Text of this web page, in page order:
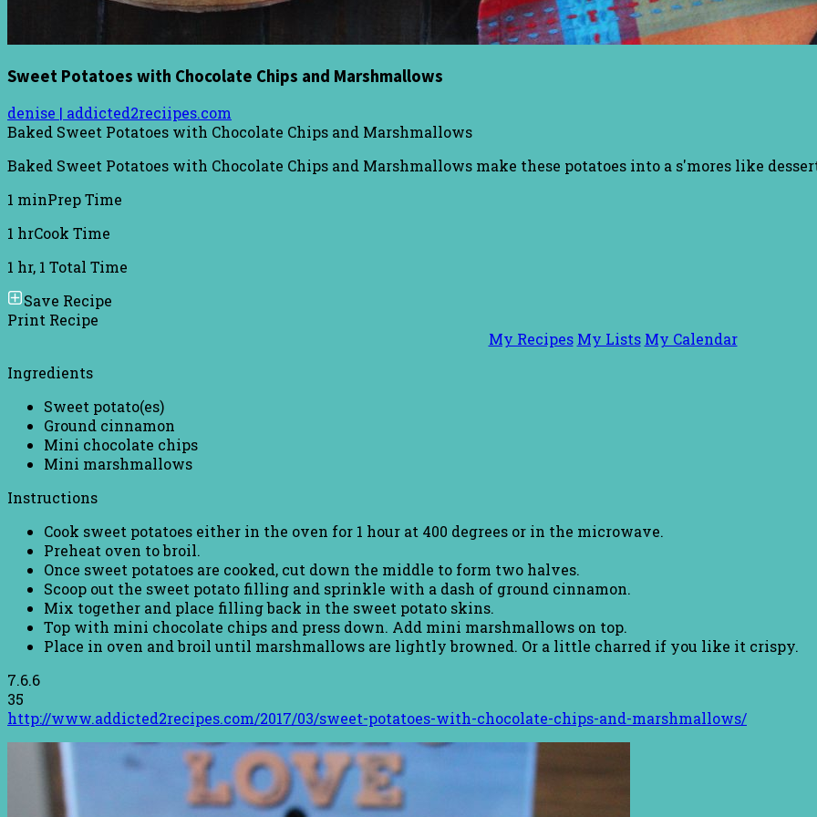
Sweet Potatoes with Chocolate Chips and Marshmallows
denise | addicted2reciipes.com
Baked Sweet Potatoes with Chocolate Chips and Marshmallows
Baked Sweet Potatoes with Chocolate Chips and Marshmallows make these potatoes into a s'mores like
1 minPrep Time
1 hrCook Time
1 hr, 1 Total Time
Save Recipe
Print Recipe
My Recipes My Lists My Calendar
Ingredients
Sweet potato(es)
Ground cinnamon
Mini chocolate chips
Mini marshmallows
Instructions
Cook sweet potatoes either in the oven for 1 hour at 400 degrees or in the microwave.
Preheat oven to broil.
Once sweet potatoes are cooked, cut down the middle to form two halves.
Scoop out the sweet potato filling and sprinkle with a dash of ground cinnamon.
Mix together and place filling back in the sweet potato skins.
Top with mini chocolate chips and press down. Add mini marshmallows on top.
Place in oven and broil until marshmallows are lightly browned. Or a little charred if you like it crispy.
7.6.6
35
http://www.addicted2recipes.com/2017/03/sweet-potatoes-with-chocolate-chips-and-marshmallows/